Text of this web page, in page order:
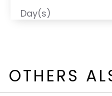
Day(s)
OTHERS